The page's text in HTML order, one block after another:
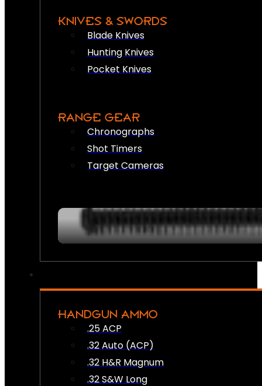
KNIVES & SWORDS
Blade Knives
Hunting Knives
Pocket Knives
RANGE GEAR
Chronographs
Shot Timers
Target Cameras
HANDGUN AMMO
.25 ACP
.32 Auto (ACP)
.32 H&R Magnum
.32 S&W Long